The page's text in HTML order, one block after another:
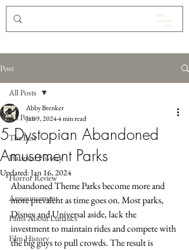
Post
All Posts
The Best
Haunted History
Horror Review
Announcement
Films About Lunatics
Film History
All Posts
5 Dystopian Abandoned
Amusement Parks
Abby Brenker
Jan 9, 20244 min read
Updated:Jan 16, 2024
Abandoned Theme Parks become more and
more prevalent as time goes on. Most parks,
Disney and Universal aside, lack the
investment to maintain rides and compete with
the big guys to pull crowds. The result is